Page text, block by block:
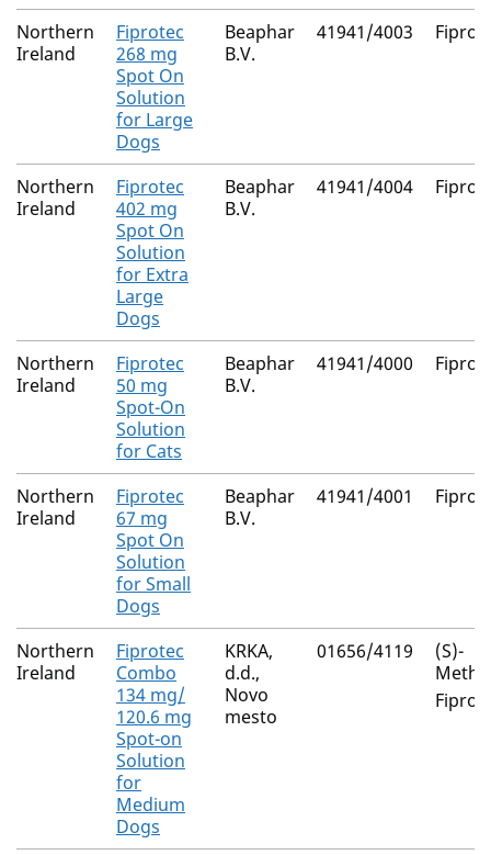
Northern
Ireland
Fiprotec
268 mg
Spot On
Solution
for Large
Dogs
Beaphar
B.V.
41941/4003
Northern
Ireland
Fiprotec
402 mg
Spot On
Solution
for Extra
Large
Dogs
Beaphar
B.V.
41941/4004
Northern
Ireland
Fiprotec
50 mg
Spot-On
Solution
for Cats
Beaphar
B.V.
41941/4000
Northern
Ireland
Fiprotec
67 mg
Spot On
Solution
for Small
Dogs
Beaphar
B.V.
41941/4001
Northern
Ireland
Fiprotec
Combo
134 mg/
120.6 mg
Spot-on
Solution
for
Medium
Dogs
KRKA,
d.d.,
Novo
mesto
01656/4119
(S)-